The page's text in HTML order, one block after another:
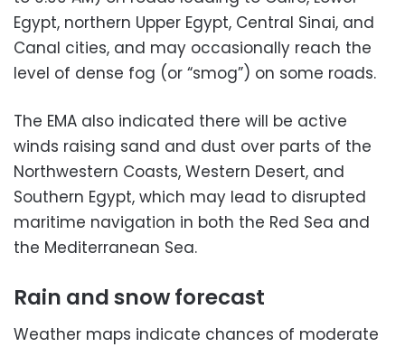
Egypt, northern Upper Egypt, Central Sinai, and
Canal cities, and may occasionally reach the
level of dense fog (or “smog”) on some roads.
The EMA also indicated there will be active
winds raising sand and dust over parts of the
Northwestern Coasts, Western Desert, and
Southern Egypt, which may lead to disrupted
maritime navigation in both the Red Sea and
the Mediterranean Sea.
Rain and snow forecast
Weather maps indicate chances of moderate